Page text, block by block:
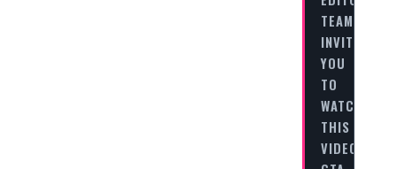
TEAM
INVITES
YOU
TO
WATCH
THIS
VIDEO